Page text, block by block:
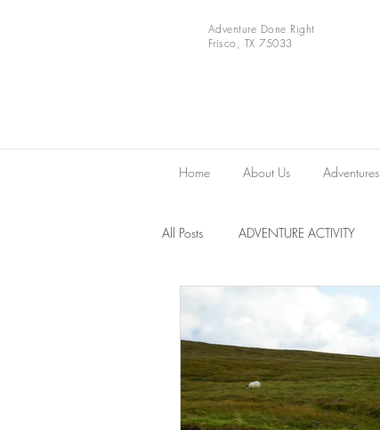
Adventure Done Right
Frisco, TX 75033
Home About Us Adventures
All Posts ADVENTURE ACTIVITY